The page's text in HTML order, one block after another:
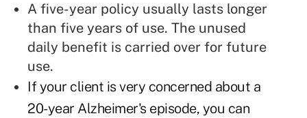
A five-year policy usually lasts longer
than five years of use. The unused
daily benefit is carried over for future
use.
If your client is very concerned about a
20-year Alzheimer's episode, you can